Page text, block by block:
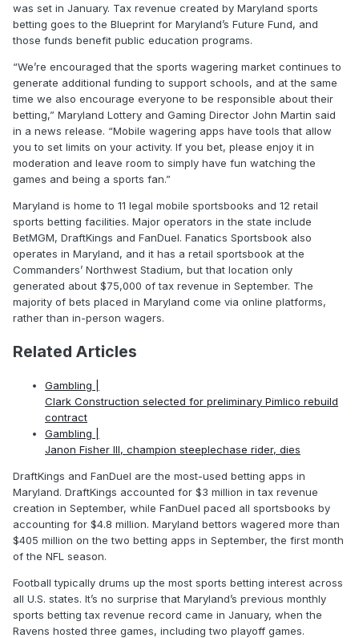
was set in January. Tax revenue created by Maryland sports
betting goes to the Blueprint for Maryland’s Future Fund, and
those funds benefit public education programs.
“We’re encouraged that the sports wagering market continues to
generate additional funding to support schools, and at the same
time we also encourage everyone to be responsible about their
betting,” Maryland Lottery and Gaming Director John Martin said
in a news release. “Mobile wagering apps have tools that allow
you to set limits on your activity. If you bet, please enjoy it in
moderation and leave room to simply have fun watching the
games and being a sports fan.”
Maryland is home to 11 legal mobile sportsbooks and 12 retail
sports betting facilities. Major operators in the state include
BetMGM, DraftKings and FanDuel. Fanatics Sportsbook also
operates in Maryland, and it has a retail sportsbook at the
Commanders’ Northwest Stadium, but that location only
generated about $75,000 of tax revenue in September. The
majority of bets placed in Maryland come via online platforms,
rather than in-person wagers.
Related Articles
Gambling |
Clark Construction selected for preliminary Pimlico rebuild
contract
Gambling |
Janon Fisher III, champion steeplechase rider, dies
DraftKings and FanDuel are the most-used betting apps in
Maryland. DraftKings accounted for $3 million in tax revenue
creation in September, while FanDuel paced all sportsbooks by
accounting for $4.8 million. Maryland bettors wagered more than
$405 million on the two betting apps in September, the first month
of the NFL season.
Football typically drums up the most sports betting interest across
all U.S. states. It’s no surprise that Maryland’s previous monthly
sports betting tax revenue record came in January, when the
Ravens hosted three games, including two playoff games.